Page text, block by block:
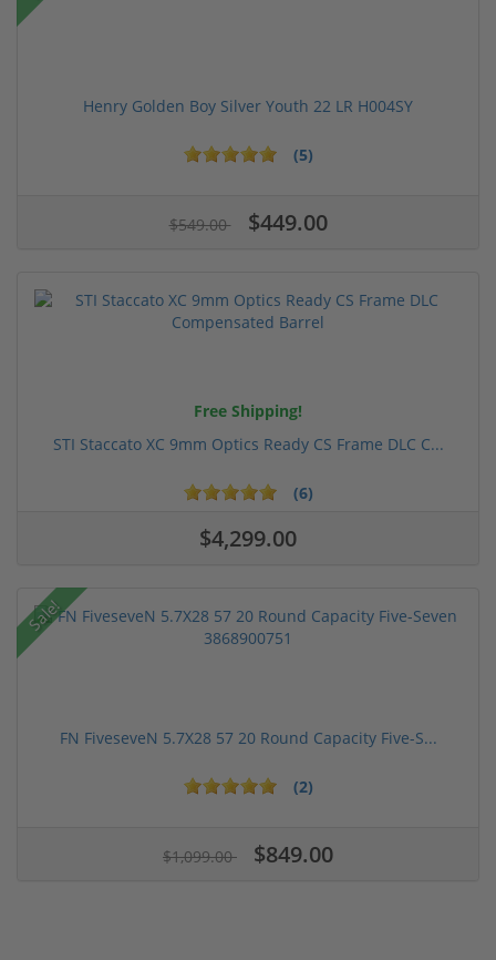
Henry Golden Boy Silver Youth 22 LR H004SY
(5)
$549.00 $449.00
Free Shipping!
STI Staccato XC 9mm Optics Ready CS Frame DLC C...
(6)
$4,299.00
Sale!
FN FiveseveN 5.7X28 57 20 Round Capacity Five-S...
(2)
$1,099.00 $849.00